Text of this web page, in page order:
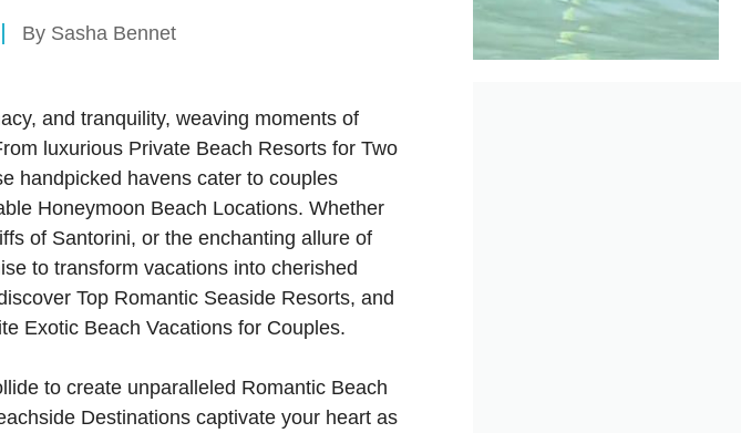
By Sasha Bennet
and tranquility, weaving moments of
luxurious Private Beach Resorts for Two
handpicked havens cater to couples
Honeymoon Beach Locations. Whether
of Santorini, or the enchanting allure of
to transform vacations into cherished
Top Romantic Seaside Resorts, and
Exotic Beach Vacations for Couples.
to create unparalleled Romantic Beach
Destinations captivate your heart as